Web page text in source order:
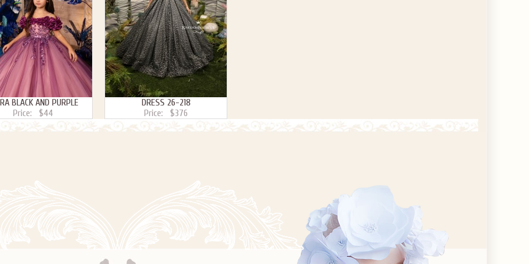
BLACK AND PURPLE
Price:
$44
DRESS 26-218
Price:
$376